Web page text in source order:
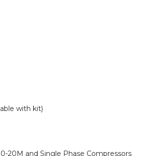
with kit)
20M and Single Phase Compressors